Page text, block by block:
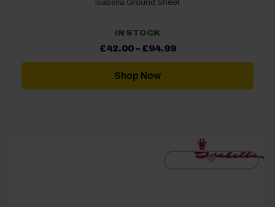
Isabella Ground Sheet
IN STOCK
£42.00 – £94.99Price
£42.00
Shop Now